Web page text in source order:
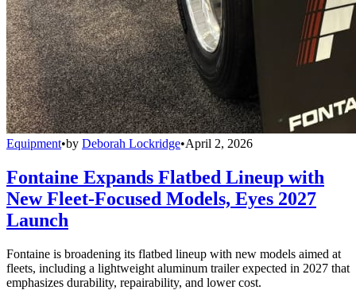
Equipment•by Deborah Lockridge•April 2, 2026
Fontaine Expands Flatbed Lineup with
New Fleet-Focused Models, Eyes 2027
Launch
Fontaine is broadening its flatbed lineup with new models aimed at
fleets, including a lightweight aluminum trailer expected in 2027 that
emphasizes durability, repairability, and lower cost.